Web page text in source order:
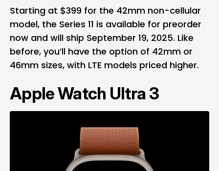
Starting at $399 for the 42mm non-cellular
model, the Series 11 is available for preorder
now and will ship September 19, 2025. Like
before, you’ll have the option of 42mm or
46mm sizes, with LTE models priced higher.
Apple Watch Ultra 3